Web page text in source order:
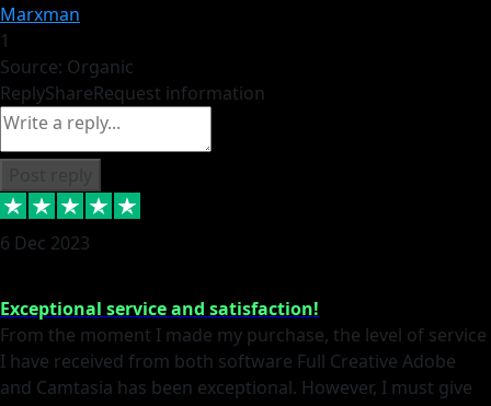
Marxman
1
Source: Organic
ReplyShareRequest information
6 Dec 2023
Exceptional service and satisfaction!
From the moment I made my purchase, the level of service
I have received from both software Full Creative Adobe
and Camtasia has been exceptional. However, I must give